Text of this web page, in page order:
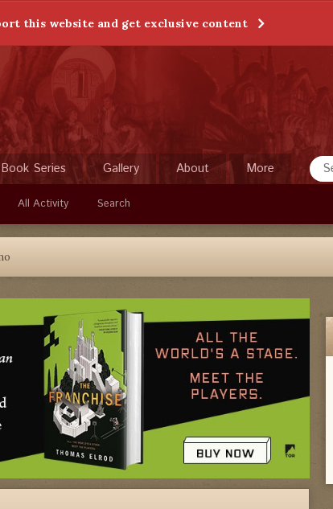
this website and get exclusive content
All Activity Search
Book Series Gallery About More